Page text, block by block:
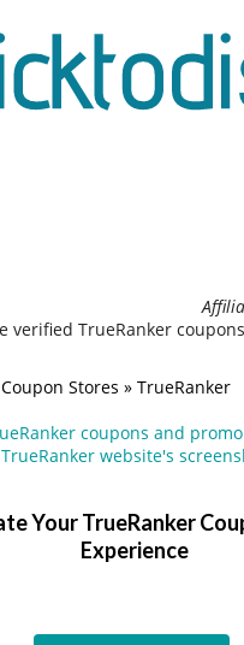
verified TrueRanker
Coupon Stores » TrueRanker
Your TrueRanker
Experience